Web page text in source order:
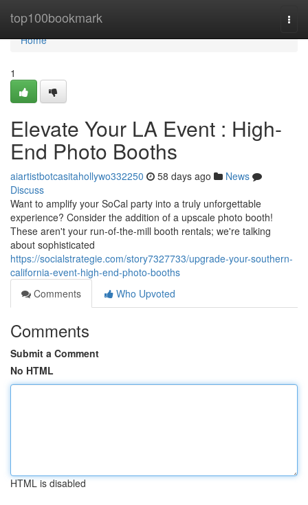
top100bookmark
Home
Home
1
Elevate Your LA Event : High-
End Photo Booths
aiartistbotcasitahollywo332250 58 days ago
News
Discuss
Want to amplify your SoCal party into a truly unforgettable
experience? Consider the addition of a upscale photo booth!
These aren't your run-of-the-mill booth rentals; we're talking
about sophisticated
https://socialstrategie.com/story7327733/upgrade-your-southern-
california-event-high-end-photo-booths
Comments
Who Upvoted
Comments
Submit a Comment
No HTML
HTML is disabled